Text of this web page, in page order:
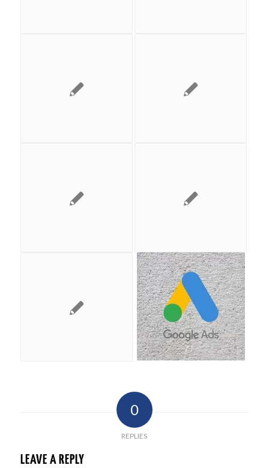
0
REPLIES
LEAVE A REPLY